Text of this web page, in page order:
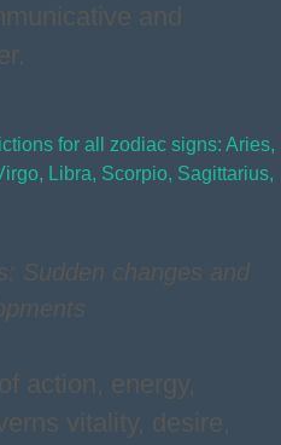
and
Sudden changes and
action, energy,
vitality, desire,